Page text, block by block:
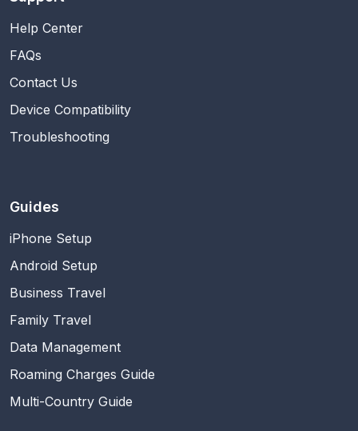
Help Center
FAQs
Contact Us
Device Compatibility
Troubleshooting
Guides
iPhone Setup
Android Setup
Business Travel
Family Travel
Data Management
Roaming Charges Guide
Multi-Country Guide